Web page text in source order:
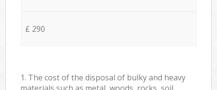
£ 290
1. The cost of the disposal of bulky and heavy